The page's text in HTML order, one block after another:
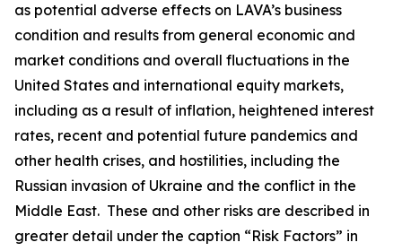
as potential adverse effects on LAVA’s business
condition and results from general economic and
market conditions and overall fluctuations in the
United States and international equity markets,
including as a result of inflation, heightened interest
rates, recent and potential future pandemics and
other health crises, and hostilities, including the
Russian invasion of Ukraine and the conflict in the
Middle East. These and other risks are described in
greater detail under the caption “Risk Factors” in